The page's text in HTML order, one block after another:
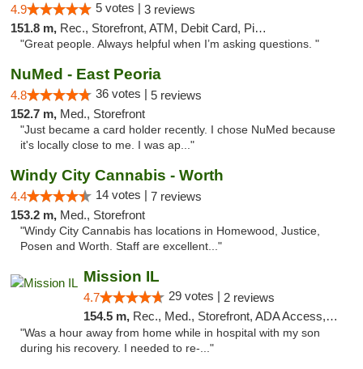
4.9 5 votes | 3 reviews
151.8 m, Rec., Storefront, ATM, Debit Card, Pickup
"Great people. Always helpful when I’m asking questions. "
NuMed - East Peoria
4.8 36 votes | 5 reviews
152.7 m, Med., Storefront
"Just became a card holder recently. I chose NuMed because
it's locally close to me. I was ap..."
Windy City Cannabis - Worth
4.4 14 votes | 7 reviews
153.2 m, Med., Storefront
"Windy City Cannabis has locations in Homewood, Justice,
Posen and Worth. Staff are excellent..."
Mission IL
4.7 29 votes | 2 reviews
154.5 m, Rec., Med., Storefront, ADA Access, ATM, Pickup
"Was a hour away from home while in hospital with my son
during his recovery. I needed to re-..."